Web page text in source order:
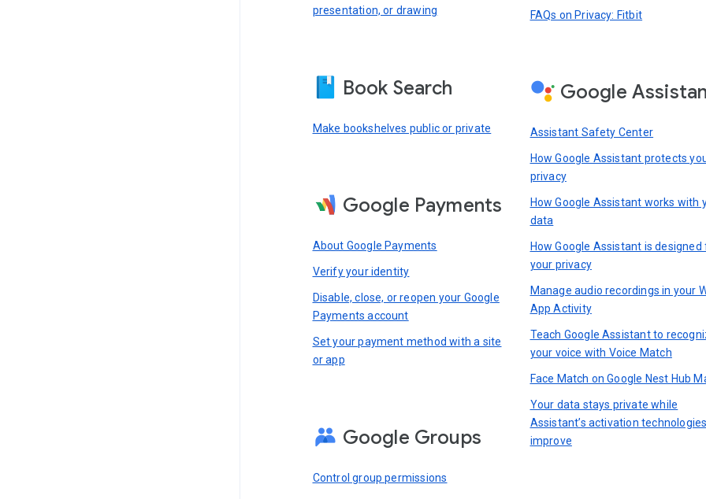
presentation, or drawing
Book Search
Make bookshelves public or private
Google Payments
About Google Payments
Verify your identity
Disable, close, or reopen your Google
Payments account
Set your payment method with a site
or app
Google Groups
Control group permissions
FAQs on Privacy: Fitbit
Google
Assistant Safety Center
How Google Assistant protects
privacy
How Google Assistant works with
data
How Google Assistant is designed
your privacy
Manage audio recordings in your
App Activity
Teach Google Assistant to
your voice with Voice Match
Face Match on Google Nest Hub
Your data stays private while
Assistant’s activation
improve